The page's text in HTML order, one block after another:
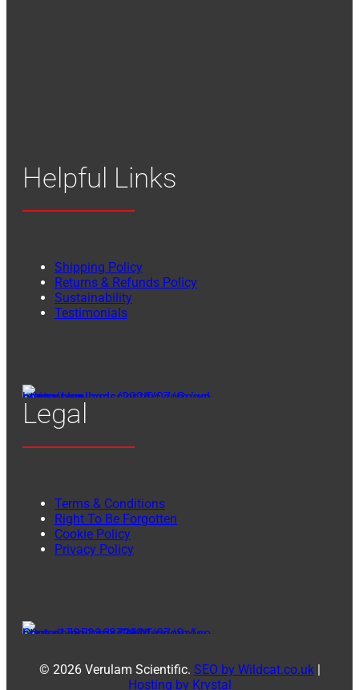
Helpful Links
Shipping Policy
Returns & Refunds Policy
Sustainability
Testimonials
Legal
Terms & Conditions
Right To Be Forgotten
Cookie Policy
Privacy Policy
© 2026 Verulam Scientific. SEO by Wildcat.co.uk|
Hosting by Krystal